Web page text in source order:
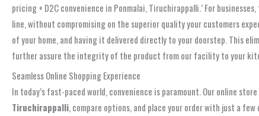
pricing + D2C convenience in Ponmalai, Tiruchirappalli.’ For
line, without compromising on the superior quality your customers
of your home, and having it delivered directly to your doorstep. This
further assure the integrity of the product from our facility to your
Seamless Online Shopping Experience
In today’s fast-paced world, convenience is paramount. Our online
Tiruchirappalli, compare options, and place your order with just a